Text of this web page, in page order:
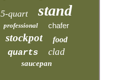
5-quart
stand
professional chafer
stockpot food
quarts clad
saucepan